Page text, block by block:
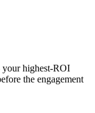
highest-ROI
the engagement